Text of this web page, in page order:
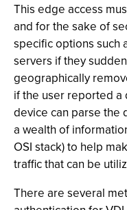
This edge access
and for the sake of
specific options such
servers if they
geographically
if the user reported a
device can parse the
a wealth of
OSI stack) to help
traffic that can be
There are several